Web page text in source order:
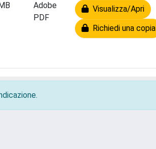
Adobe
PDF
Visualizza/Apri
Richiedi una copia